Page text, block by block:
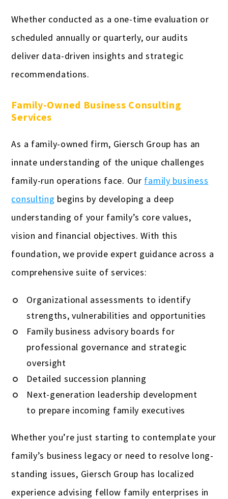
Whether conducted as a one-time evaluation or
scheduled annually or quarterly, our audits
deliver data-driven insights and strategic
recommendations.
Family-Owned Business Consulting
Services
As a family-owned firm, Giersch Group has an
innate understanding of the unique challenges
family-run operations face. Our family business
consulting begins by developing a deep
understanding of your family’s core values,
vision and financial objectives. With this
foundation, we provide expert guidance across a
comprehensive suite of services:
Organizational assessments to identify
strengths, vulnerabilities and opportunities
Family business advisory boards for
professional governance and strategic
oversight
Detailed succession planning
Next-generation leadership development
to prepare incoming family executives
Whether you’re just starting to contemplate your
family’s business legacy or need to resolve long-
standing issues, Giersch Group has localized
experience advising fellow family enterprises in